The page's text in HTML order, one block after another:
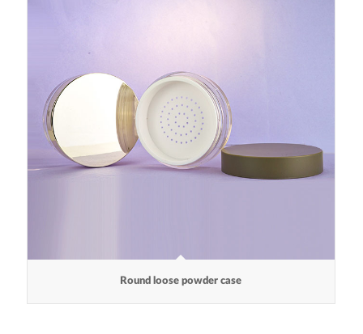
Round loose powder case